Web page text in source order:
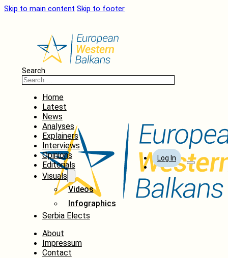
Skip to main content Skip to footer
Search
Home
Latest
News
Analyses
Explainers
Interviews
Opinions
Editorials
Visuals
Videos
Infographics
Serbia Elects
About
Impressum
Contact
Log In